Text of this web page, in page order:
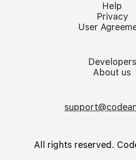
Help
Privacy
User
Developers
About us
All rights reserved.